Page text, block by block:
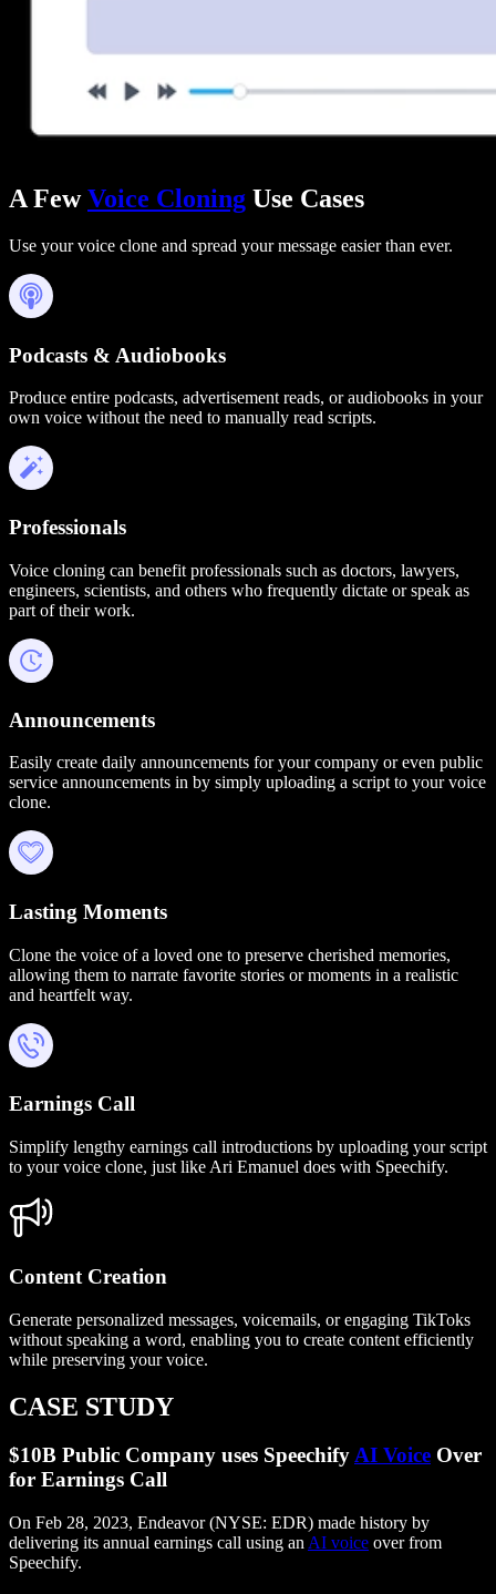
A FewVoice Cloning Use Cases
Use your voice clone and spread your message easier than ever.
Podcasts & Audiobooks
Produce entire podcasts, advertisement reads, or audiobooks in your
own voice without the need to manually read scripts.
Professionals
Voice cloning can benefit professionals such as doctors, lawyers,
engineers, scientists, and others who frequently dictate or speak as
part of their work.
Announcements
Easily create daily announcements for your company or even public
service announcements in by simply uploading a script to your voice
clone.
Lasting Moments
Clone the voice of a loved one to preserve cherished memories,
allowing them to narrate favorite stories or moments in a realistic
and heartfelt way.
Earnings Call
Simplify lengthy earnings call introductions by uploading your script
to your voice clone, just like Ari Emanuel does with Speechify.
Content Creation
Generate personalized messages, voicemails, or engaging TikToks
without speaking a word, enabling you to create content efficiently
while preserving your voice.
CASE STUDY
$10B Public Company uses SpeechifyAI Voice Over
for Earnings Call
On Feb 28, 2023, Endeavor (NYSE: EDR) made history by
delivering its annual earnings call using an AI voice over from
Speechify.